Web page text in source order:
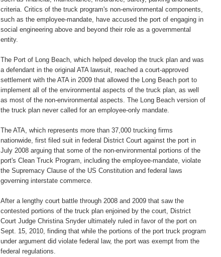
criteria. Critics of the truck program's non-environmental components,
such as the employee-mandate, have accused the port of engaging in
social engineering above and beyond their role as a governmental
entity.
The Port of Long Beach, which helped develop the truck plan and was
a defendant in the original ATA lawsuit, reached a court-approved
settlement with the ATA in 2009 that allowed the Long Beach port to
implement all of the environmental aspects of the truck plan, as well
as most of the non-environmental aspects. The Long Beach version of
the truck plan never called for an employee-only mandate.
The ATA, which represents more than 37,000 trucking firms
nationwide, first filed suit in federal District Court against the port in
July 2008 arguing that some of the non-environmental portions of the
port's Clean Truck Program, including the employee-mandate, violate
the Supremacy Clause of the US Constitution and federal laws
governing interstate commerce.
After a lengthy court battle through 2008 and 2009 that saw the
contested portions of the truck plan enjoined by the court, District
Court Judge Christina Snyder ultimately ruled in favor of the port on
Sept. 15, 2010, finding that while the portions of the port truck program
under argument did violate federal law, the port was exempt from the
federal regulations.